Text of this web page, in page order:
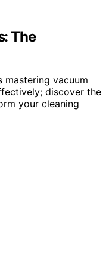
The
mastering vacuum
discover the
your cleaning